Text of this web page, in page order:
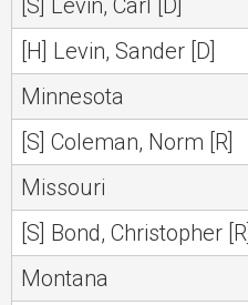
[S] Levin, Carl [D]
[H] Levin, Sander [D]
Minnesota
[S] Coleman, Norm [R]
Missouri
[S] Bond, Christopher [R]
Montana